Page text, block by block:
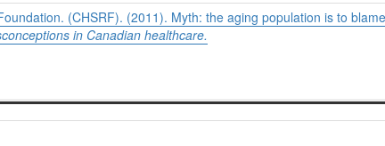
(CHSRF). (2011). Myth: the aging population is to
in Canadian healthcare.